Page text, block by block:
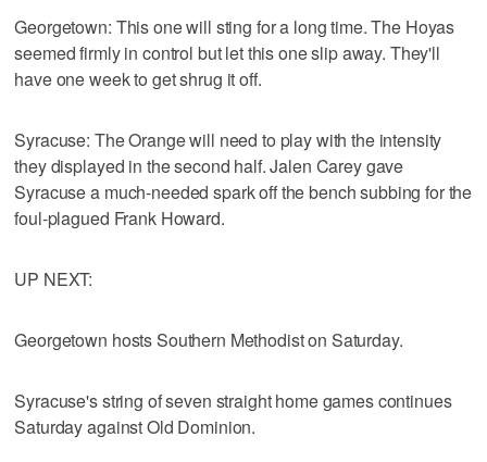
Georgetown: This one will sting for a long time. The Hoyas
seemed firmly in control but let this one slip away. They'll
have one week to get shrug it off.
Syracuse: The Orange will need to play with the intensity
they displayed in the second half. Jalen Carey gave
Syracuse a much-needed spark off the bench subbing for the
foul-plagued Frank Howard.
UP NEXT:
Georgetown hosts Southern Methodist on Saturday.
Syracuse's string of seven straight home games continues
Saturday against Old Dominion.